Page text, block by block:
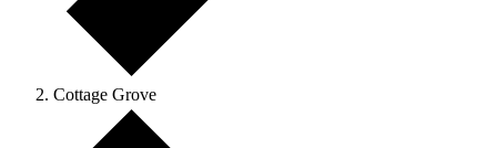
Cottage Grove